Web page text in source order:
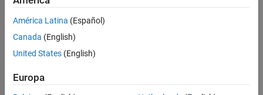
Properties
ExamplesCreation
myScopeConfiguration =
get_param(gcbh,'ScopeConfiguration')
Properties
América Latina (Español)
Canada (English)
United States (English)
Europa